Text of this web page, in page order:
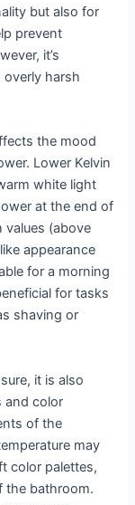
but also for
prevent
it’s
harsh
the mood
Lower Kelvin
white light
at the end of
values (above
appearance
for a morning
for tasks
shaving or
it is also
and color
of the
may
color palettes,
the bathroom.